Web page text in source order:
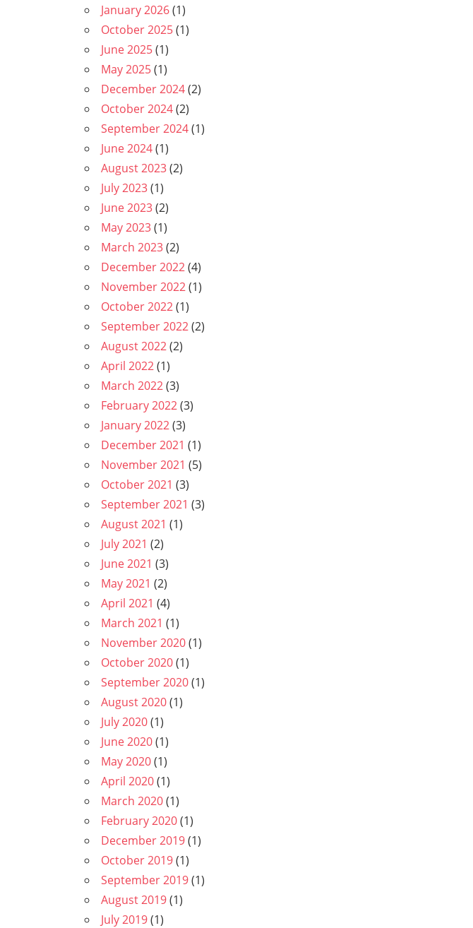
January 2026(1)
October 2025(1)
June 2025(1)
May 2025(1)
December 2024(2)
October 2024(2)
September 2024(1)
June 2024(1)
August 2023(2)
July 2023(1)
June 2023(2)
May 2023(1)
March 2023(2)
December 2022(4)
November 2022(1)
October 2022(1)
September 2022(2)
August 2022(2)
April 2022(1)
March 2022(3)
February 2022(3)
January 2022(3)
December 2021 (1)
November 2021 (5)
October 2021 (3)
September 2021 (3)
August 2021 (1)
July 2021 (2)
June 2021 (3)
May 2021 (2)
April 2021 (4)
March 2021 (1)
November 2020(1)
October 2020(1)
September 2020(1)
August 2020(1)
July 2020(1)
June 2020(1)
May 2020(1)
April 2020(1)
March 2020(1)
February 2020(1)
December 2019(1)
October 2019(1)
September 2019(1)
August 2019(1)
July 2019(1)